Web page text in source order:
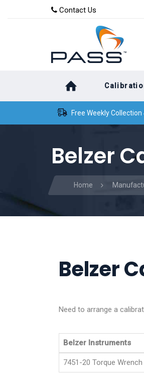
content
Contact Us
Free Weekly
Belzer
Home
Belzer
Need to arrange a
Belzer Instruments
7451-20 Torque Wrench